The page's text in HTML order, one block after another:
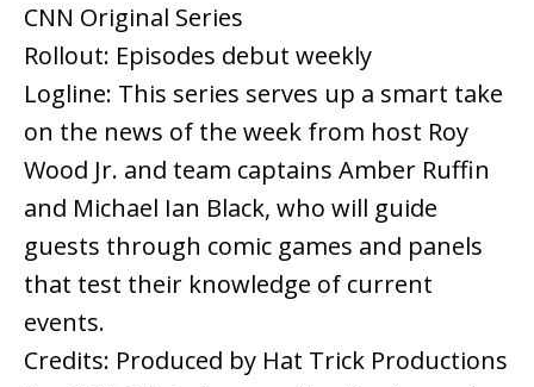
CNN Original Series
Rollout: Episodes debut weekly
Logline: This series serves up a smart take
on the news of the week from host Roy
Wood Jr. and team captains Amber Ruffin
and Michael Ian Black, who will guide
guests through comic games and panels
that test their knowledge of current
events.
Credits: Produced by Hat Trick Productions